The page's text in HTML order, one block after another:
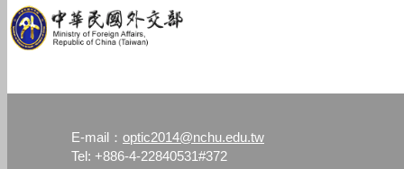
E-mail： optic2014@nchu.edu.tw
Tel: +886-4-22840531#372